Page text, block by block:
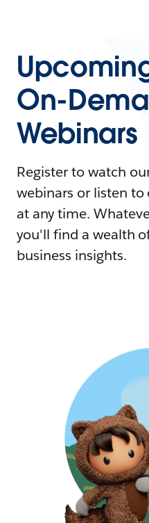
On-
Webinars
Register to watch
webinars or listen
at any time.
you'll find a wealth
business insights.